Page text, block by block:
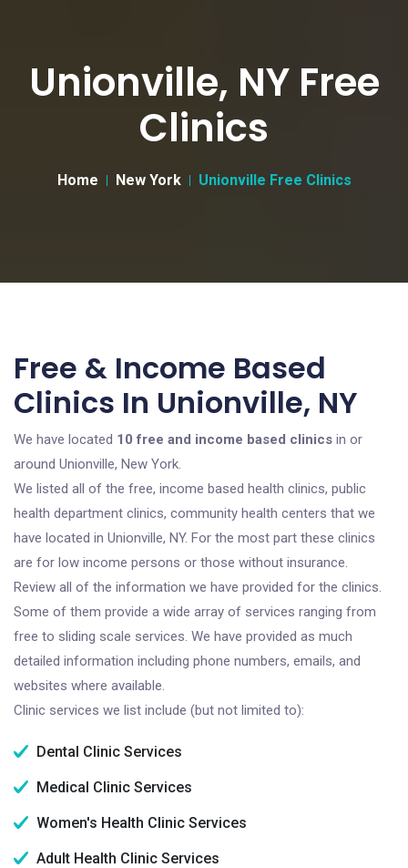
Unionville, NY Free
Clinics
Home New York Unionville Free Clinics
Free & Income Based
Clinics In Unionville, NY
We have located 10 free and income based clinics in or
around Unionville, New York.
We listed all of the free, income based health clinics, public
health department clinics, community health centers that we
have located in Unionville, NY. For the most part these clinics
are for low income persons or those without insurance.
Review all of the information we have provided for the clinics.
Some of them provide a wide array of services ranging from
free to sliding scale services. We have provided as much
detailed information including phone numbers, emails, and
websites where available.
Clinic services we list include (but not limited to):
Dental Clinic Services
Medical Clinic Services
Women's Health Clinic Services
Adult Health Clinic Services